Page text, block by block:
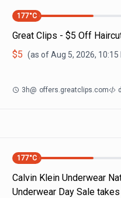
177°C
Great Clips - $5 Off
$5 (as ofAug 5, 2026, 10:15
3h@ offers.greatclips.com
177°C
Calvin Klein Underwear
Underwear Day Sale